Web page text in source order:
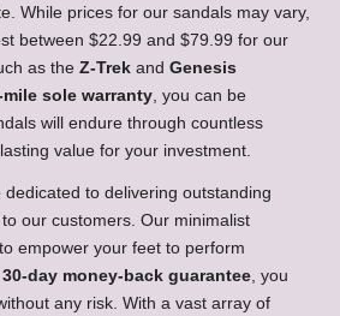
While prices for our sandals may vary,
between $22.99 and $79.99 for our
as the Z-Trek and Genesis
mile sole warranty , you can be
will endure through countless
value for your investment.
to delivering outstanding
our customers. Our minimalist
empower your feet to perform
30-day money-back guarantee , you
any risk. With a vast array of